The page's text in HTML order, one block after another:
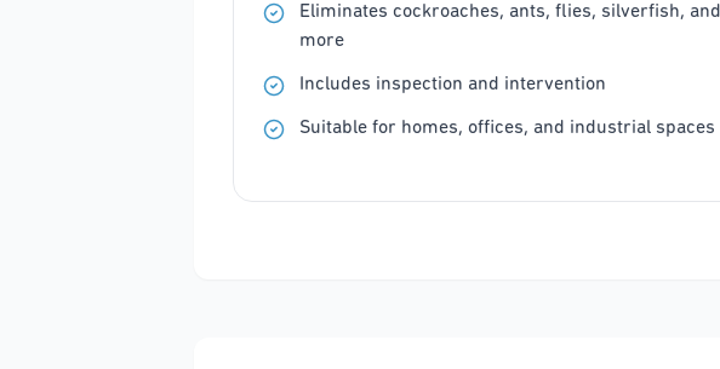
Eliminates cockroaches, ants, flies, silverfish, and
more
Includes inspection and intervention
Suitable for homes, offices, and industrial spaces